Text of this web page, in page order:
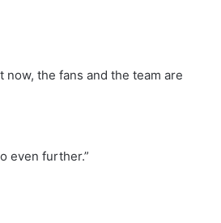
now, the fans and the team are
even further.”